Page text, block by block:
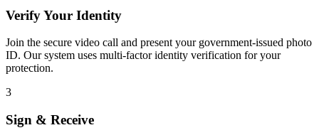
Verify Your Identity
Join the secure video call and present your government-issued photo
ID. Our system uses multi-factor identity verification for your
protection.
3
Sign & Receive